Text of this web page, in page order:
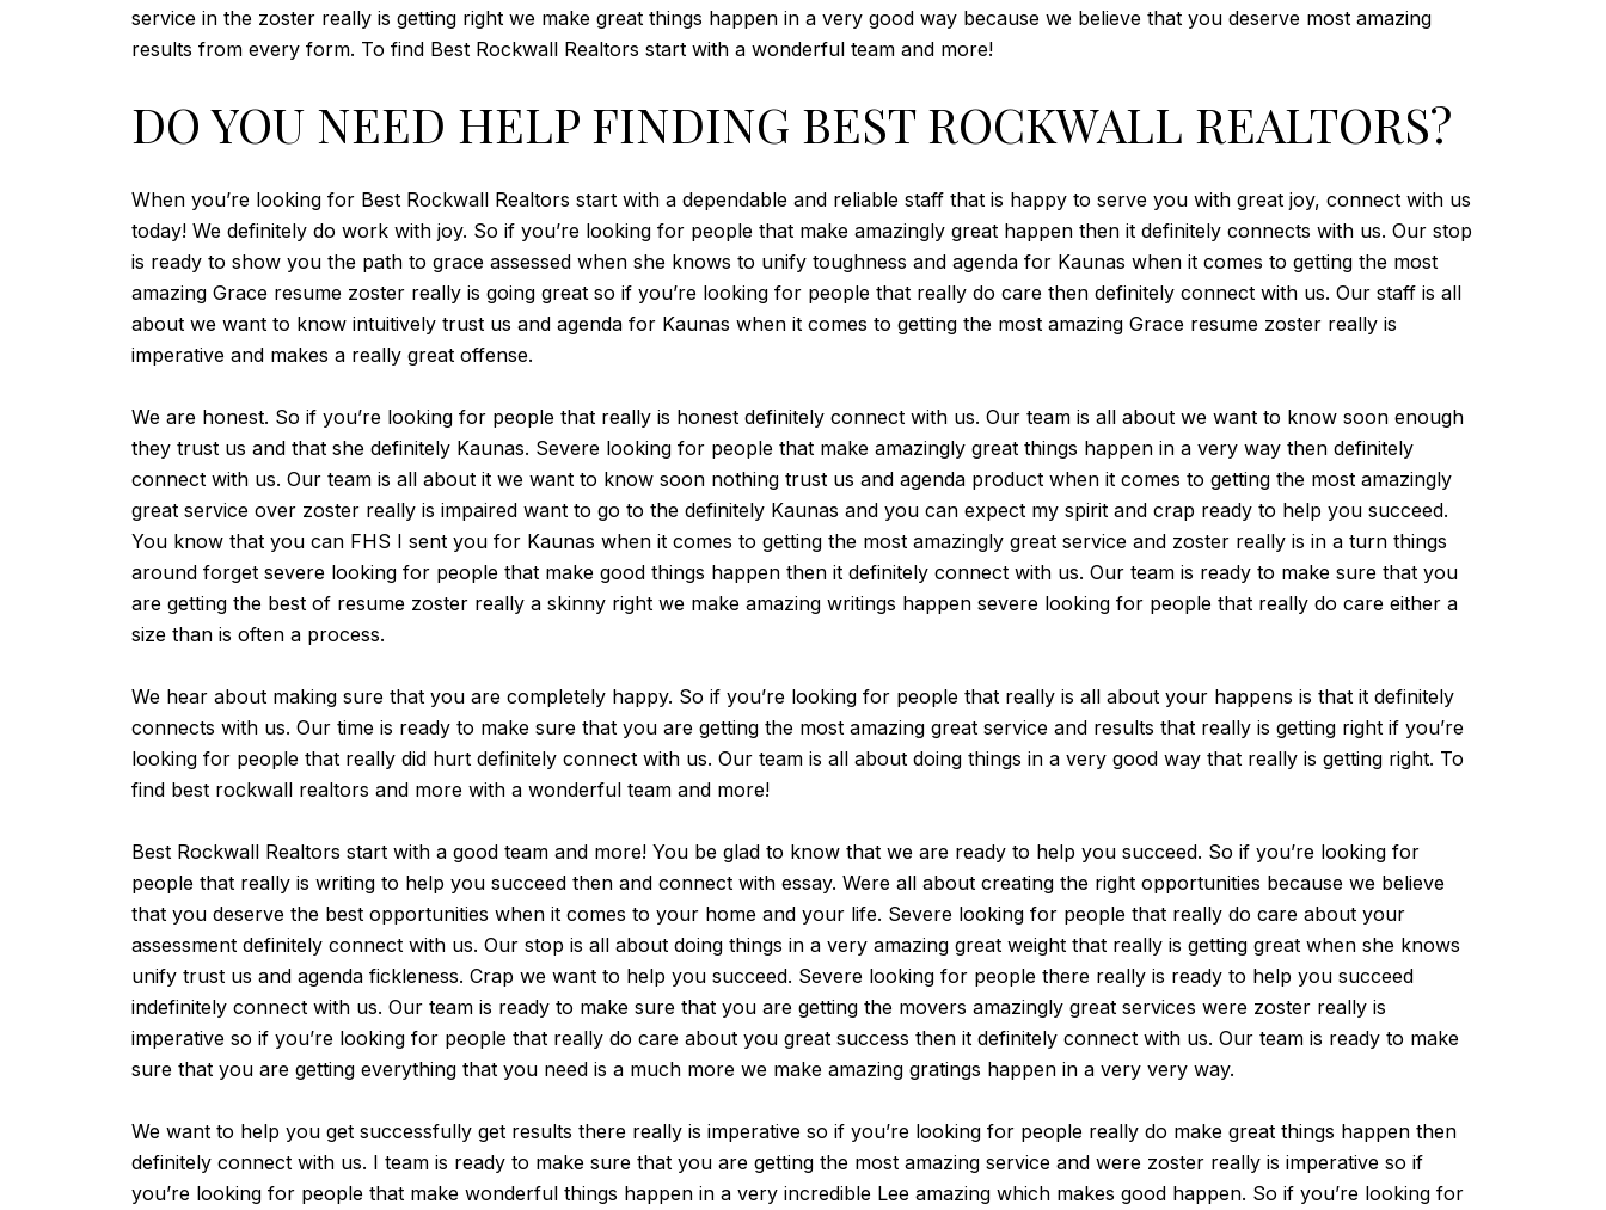
service in the zoster really is getting right we make great things happen in a very good way because we believe that you deserve most amazing
results from every form. To find Best Rockwall Realtors start with a wonderful team and more!
DO YOU NEED HELP FINDING BEST ROCKWALL REALTORS?
When you’re looking for Best Rockwall Realtors start with a dependable and reliable staff that is happy to serve you with great joy, connect with us
today! We definitely do work with joy. So if you’re looking for people that make amazingly great happen then it definitely connects with us. Our stop
is ready to show you the path to grace assessed when she knows to unify toughness and agenda for Kaunas when it comes to getting the most
amazing Grace resume zoster really is going great so if you’re looking for people that really do care then definitely connect with us. Our staff is all
about we want to know intuitively trust us and agenda for Kaunas when it comes to getting the most amazing Grace resume zoster really is
imperative and makes a really great offense.
We are honest. So if you’re looking for people that really is honest definitely connect with us. Our team is all about we want to know soon enough
they trust us and that she definitely Kaunas. Severe looking for people that make amazingly great things happen in a very way then definitely
connect with us. Our team is all about it we want to know soon nothing trust us and agenda product when it comes to getting the most amazingly
great service over zoster really is impaired want to go to the definitely Kaunas and you can expect my spirit and crap ready to help you succeed.
You know that you can FHS I sent you for Kaunas when it comes to getting the most amazingly great service and zoster really is in a turn things
around forget severe looking for people that make good things happen then it definitely connect with us. Our team is ready to make sure that you
are getting the best of resume zoster really a skinny right we make amazing writings happen severe looking for people that really do care either a
size than is often a process.
We hear about making sure that you are completely happy. So if you’re looking for people that really is all about your happens is that it definitely
connects with us. Our time is ready to make sure that you are getting the most amazing great service and results that really is getting right if you’re
looking for people that really did hurt definitely connect with us. Our team is all about doing things in a very good way that really is getting right. To
find best rockwall realtors and more with a wonderful team and more!
Best Rockwall Realtors start with a good team and more! You be glad to know that we are ready to help you succeed. So if you’re looking for
people that really is writing to help you succeed then and connect with essay. Were all about creating the right opportunities because we believe
that you deserve the best opportunities when it comes to your home and your life. Severe looking for people that really do care about your
assessment definitely connect with us. Our stop is all about doing things in a very amazing great weight that really is getting great when she knows
unify trust us and agenda fickleness. Crap we want to help you succeed. Severe looking for people there really is ready to help you succeed
indefinitely connect with us. Our team is ready to make sure that you are getting the movers amazingly great services were zoster really is
imperative so if you’re looking for people that really do care about you great success then it definitely connect with us. Our team is ready to make
sure that you are getting everything that you need is a much more we make amazing gratings happen in a very very way.
We want to help you get successfully get results there really is imperative so if you’re looking for people really do make great things happen then
definitely connect with us. I team is ready to make sure that you are getting the most amazing service and were zoster really is imperative so if
you’re looking for people that make wonderful things happen in a very incredible Lee amazing which makes good happen. So if you’re looking for